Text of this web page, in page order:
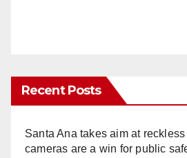
Recent Posts
Santa Ana takes aim at
cameras are a win for public